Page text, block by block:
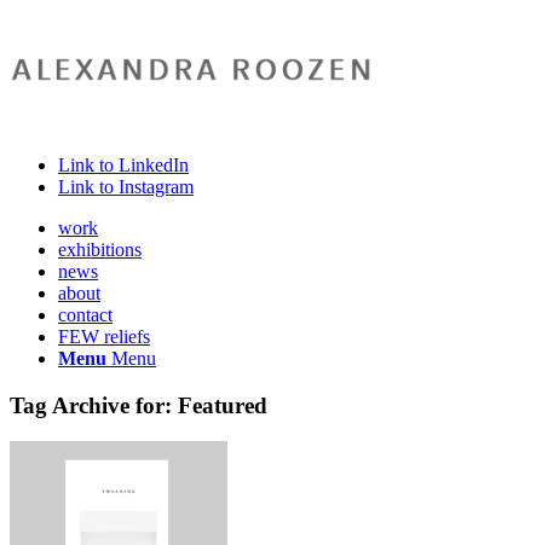
Link to LinkedIn
Link to Instagram
work
exhibitions
news
about
contact
FEW reliefs
Menu Menu
Tag Archive for: Featured